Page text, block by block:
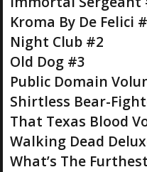
Kroma By De Felici
Night Club #2
Old Dog #3
Public Domain
Shirtless Bear-
That Texas Blood
Walking Dead
What’s The